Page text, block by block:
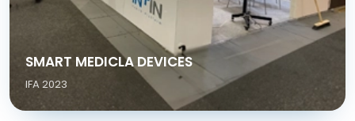
SMART MEDICLA DEVICES
IFA 2023